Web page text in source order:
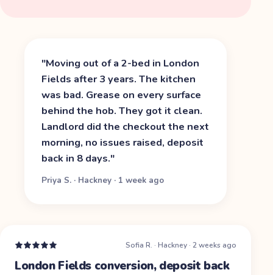
"Moving out of a 2-bed in London
Fields after 3 years. The kitchen
was bad. Grease on every surface
behind the hob. They got it clean.
Landlord did the checkout the next
morning, no issues raised, deposit
back in 8 days."
Priya S. · Hackney · 1 week ago
Sofia R. ·Hackney ·2 weeks ago
London Fields conversion, deposit back